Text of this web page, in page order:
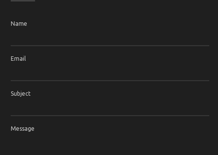
Name
Email
Subject
Message